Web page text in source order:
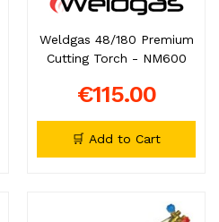
Weldgas 48/180 Premium
Cutting Torch - NM600
€115.00
🛒 Add to Cart